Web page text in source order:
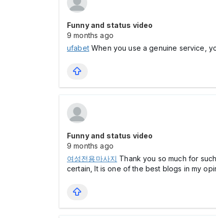
Funny and status video
9 months ago
ufabetWhen you use a genuine service,
Funny and status video
9 months ago
여성전용마사지 Thank you so much for
certain, It is one of the best blogs in my